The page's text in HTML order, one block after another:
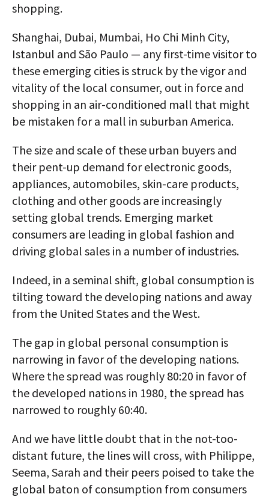
shopping.
Shanghai, Dubai, Mumbai, Ho Chi Minh City,
Istanbul and São Paulo — any first-time visitor to
these emerging cities is struck by the vigor and
vitality of the local consumer, out in force and
shopping in an air-conditioned mall that might
be mistaken for a mall in suburban America.
The size and scale of these urban buyers and
their pent-up demand for electronic goods,
appliances, automobiles, skin-care products,
clothing and other goods are increasingly
setting global trends. Emerging market
consumers are leading in global fashion and
driving global sales in a number of industries.
Indeed, in a seminal shift, global consumption is
tilting toward the developing nations and away
from the United States and the West.
The gap in global personal consumption is
narrowing in favor of the developing nations.
Where the spread was roughly 80:20 in favor of
the developed nations in 1980, the spread has
narrowed to roughly 60:40.
And we have little doubt that in the not-too-
distant future, the lines will cross, with Philippe,
Seema, Sarah and their peers poised to take the
global baton of consumption from consumers